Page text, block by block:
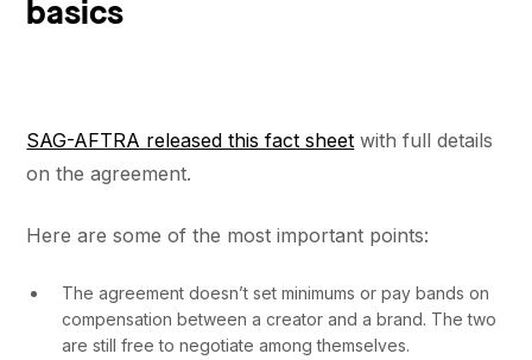
basics
SAG-AFTRA released this fact sheet with full details
on the agreement.
Here are some of the most important points:
The agreement doesn’t set minimums or pay bands on
compensation between a creator and a brand. The two
are still free to negotiate among themselves.